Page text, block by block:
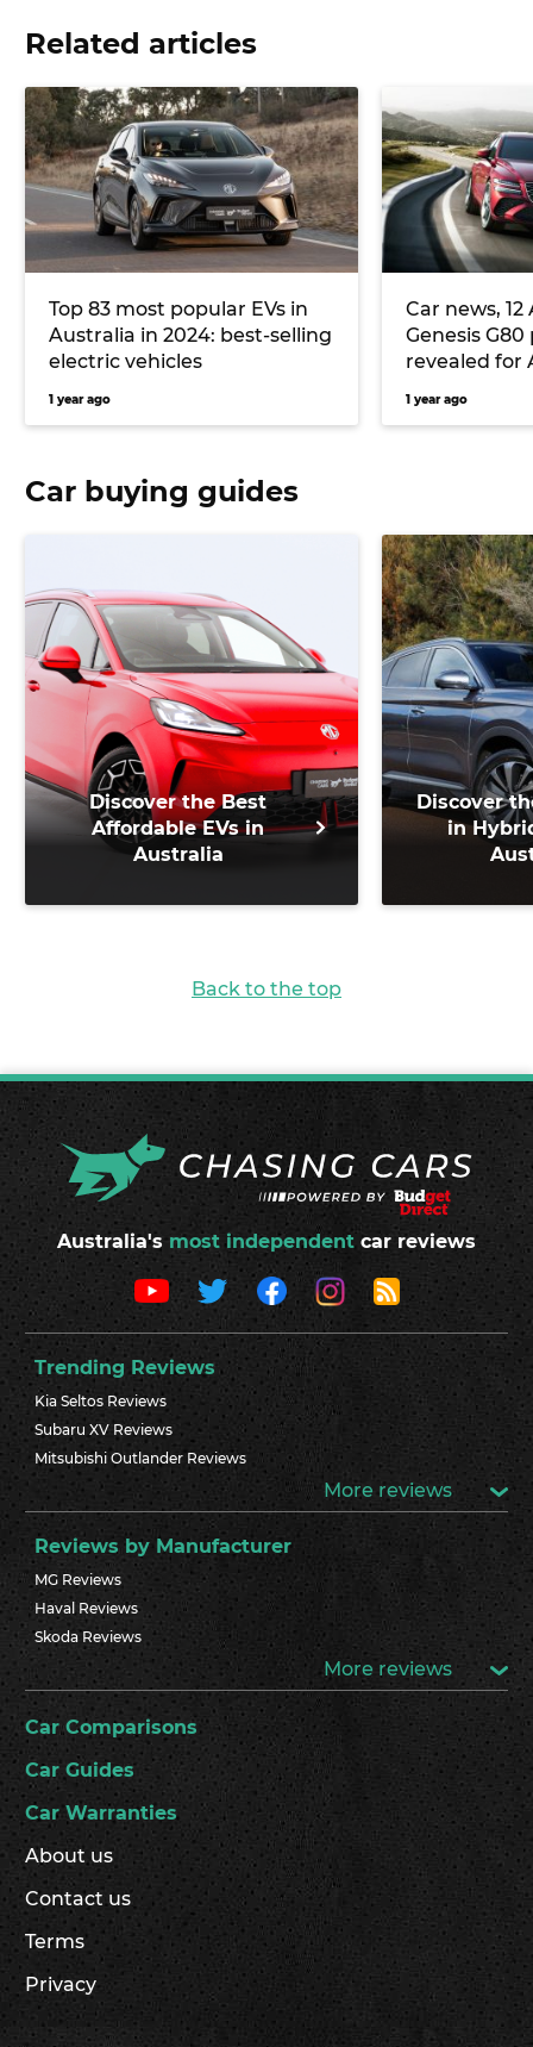
Related articles
Top 83 most popular EVs in
Australia in 2024: best-selling
electric vehicles
1 year ago
Car news, 12
Genesis
revealed for
sedan, and
1 year ago
Car buying guides
Discover the Best
Affordable EVs in
Australia
Discover
in
Back to the top
Australia's most independent car reviews
Trending Reviews
Kia Seltos Reviews
Subaru XV Reviews
Mitsubishi Outlander Reviews
More reviews
Reviews by Manufacturer
MG Reviews
Haval Reviews
Skoda Reviews
More reviews
Car Comparisons
Car Guides
Car Warranties
About us
Contact us
Terms
Privacy